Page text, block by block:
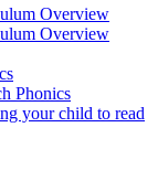
Overview
Overview
Phonics
your child to read